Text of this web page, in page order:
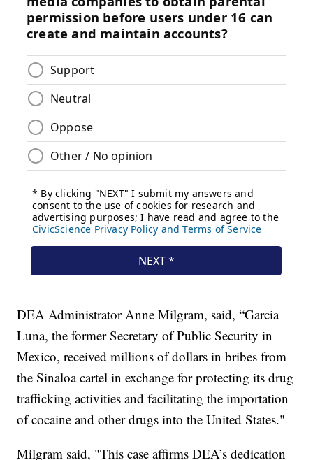
DEA Administrator Anne Milgram, said, “Garcia
Luna, the former Secretary of Public Security in
Mexico, received millions of dollars in bribes from
the Sinaloa cartel in exchange for protecting its drug
trafficking activities and facilitating the importation
of cocaine and other drugs into the United States."
Milgram said, "This case affirms DEA’s dedication